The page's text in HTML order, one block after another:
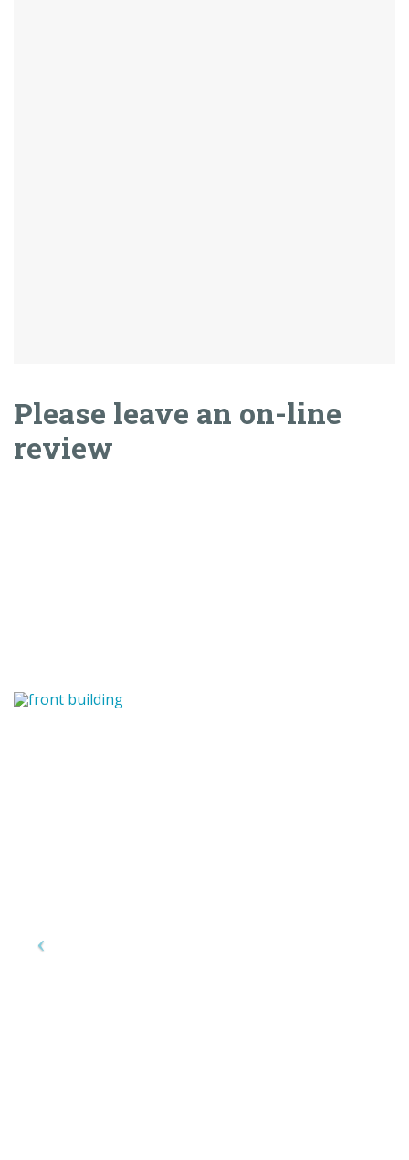
Please leave an on-line
review